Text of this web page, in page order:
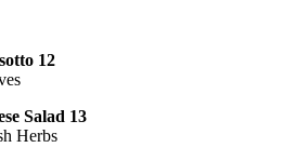
12
Salad 13
Herbs